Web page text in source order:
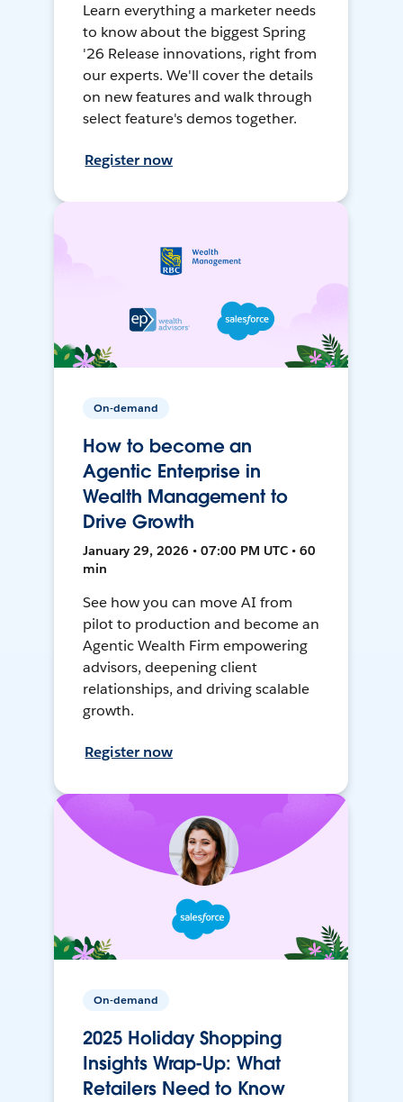
Learn everything a marketer needs
to know about the biggest Spring
'26 Release innovations, right from
our experts. We'll cover the details
on new features and walk through
select feature's demos together.
Register now
On-demand
How to become an
Agentic Enterprise in
Wealth Management to
Drive Growth
January 29, 2026 • 07:00 PM UTC • 60
min
See how you can move AI from
pilot to production and become an
Agentic Wealth Firm empowering
advisors, deepening client
relationships, and driving scalable
growth.
Register now
On-demand
2025 Holiday Shopping
Insights Wrap-Up: What
Retailers Need to Know